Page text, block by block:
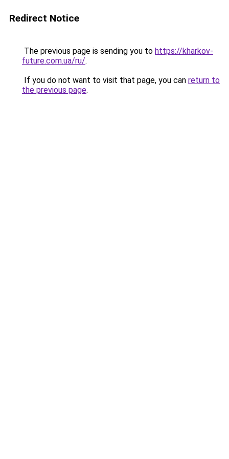
Redirect Notice
The previous page is sending you to https://kharkov-
future.com.ua/ru/.
If you do not want to visit that page, you can return to
the previous page.